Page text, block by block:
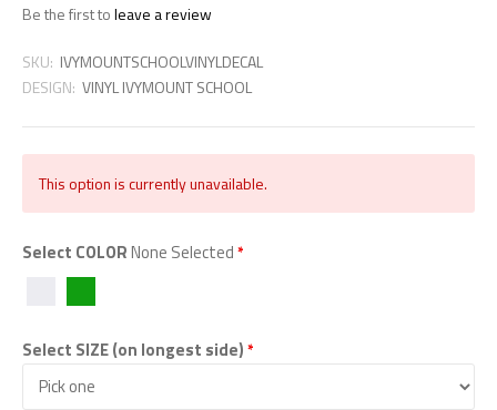
Be the first toleave a review
SKU: IVYMOUNTSCHOOLVINYLDECAL
DESIGN: VINYL IVYMOUNT SCHOOL
This option is currently unavailable.
Select COLORNone Selected*
Select SIZE (on longest side)*